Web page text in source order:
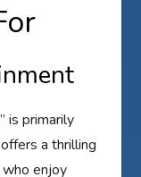
is primarily
a thrilling
enjoy